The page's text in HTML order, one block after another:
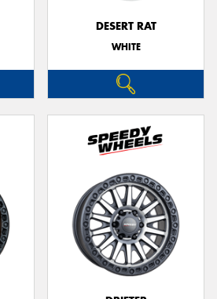
DESERT RAT
WHITE